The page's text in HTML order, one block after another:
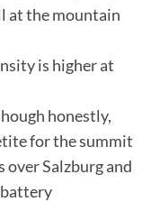
the mountain
is higher at
honestly,
for the summit
Salzburg and